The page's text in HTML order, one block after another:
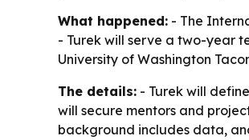
What happened: - The
- Turek will serve a two-year
University of Washington
The details: - Turek will
will secure mentors and
background includes data,